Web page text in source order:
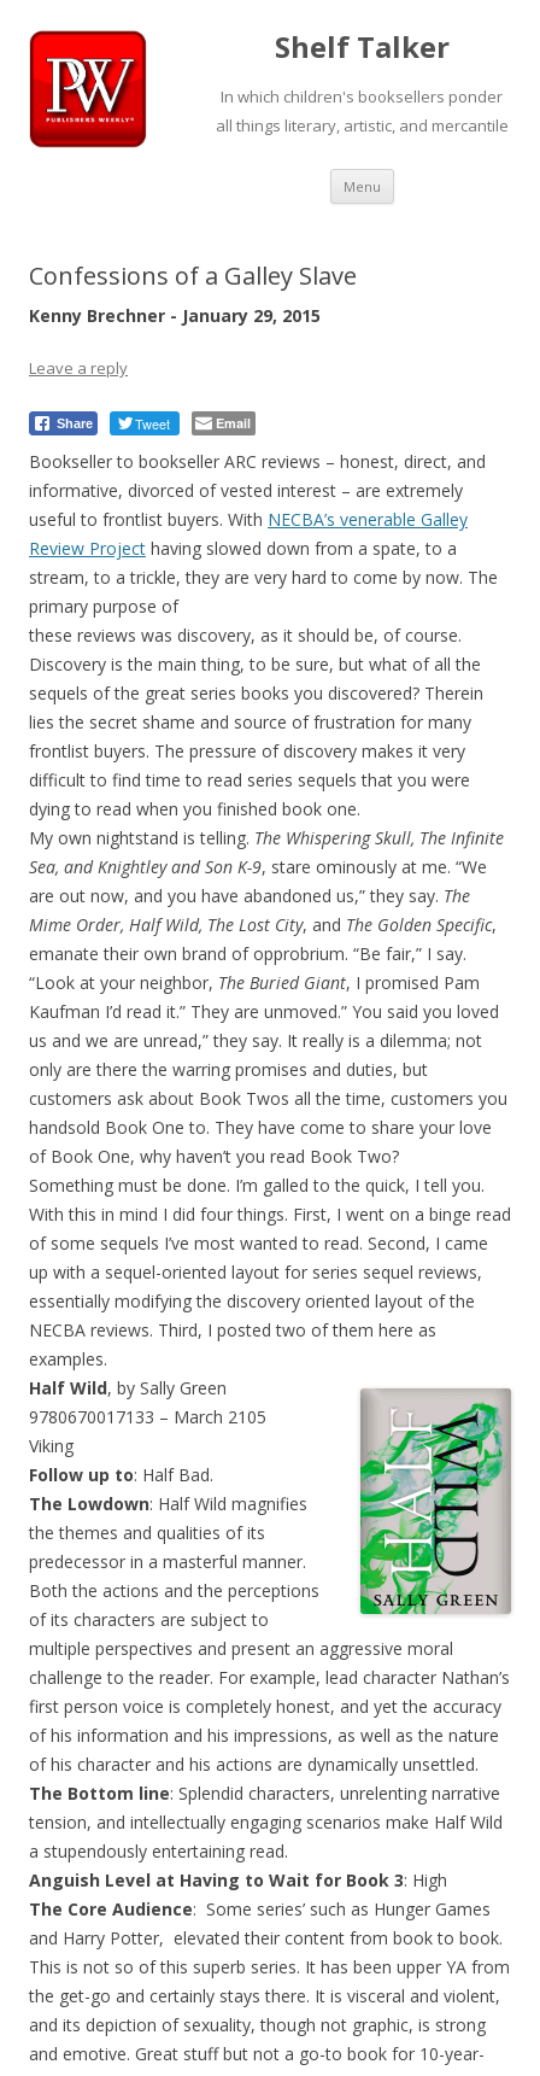
Shelf Talker
In which children's booksellers ponder
all things literary, artistic, and mercantile
Menu Skip
content
Confessions of a Galley Slave
Kenny Brechner - January 29, 2015
Leave a reply
Share Tweet Email
Bookseller to bookseller ARC reviews – honest, direct, and
informative, divorced of vested interest – are extremely
useful to frontlist buyers. With NECBA’s venerable Galley
Review Project having slowed down from a spate, to a
stream, to a trickle, they are very hard to come by now. The
primary purpose of
these reviews was discovery, as it should be, of course.
Discovery is the main thing, to be sure, but what of all the
sequels of the great series books you discovered? Therein
lies the secret shame and source of frustration for many
frontlist buyers. The pressure of discovery makes it very
difficult to find time to read series sequels that you were
dying to read when you finished book one.
My own nightstand is telling. The Whispering Skull, The Infinite
Sea, and Knightley and Son K-9, stare ominously at me. “We
are out now, and you have abandoned us,” they say. The
Mime Order, Half Wild, The Lost City, and The Golden Specific,
emanate their own brand of opprobrium. “Be fair,” I say.
“Look at your neighbor, The Buried Giant, I promised Pam
Kaufman I’d read it.” They are unmoved.” You said you loved
us and we are unread,” they say. It really is a dilemma; not
only are there the warring promises and duties, but
customers ask about Book Twos all the time, customers you
handsold Book One to. They have come to share your love
of Book One, why haven’t you read Book Two?
Something must be done. I’m galled to the quick, I tell you.
With this in mind I did four things. First, I went on a binge read
of some sequels I’ve most wanted to read. Second, I came
up with a sequel-oriented layout for series sequel reviews,
essentially modifying the discovery oriented layout of the
NECBA reviews. Third, I posted two of them here as
examples.
Half Wild, by Sally Green
9780670017133 – March 2105
Viking
Follow up to: Half Bad.
The Lowdown: Half Wild magnifies
the themes and qualities of its
predecessor in a masterful manner.
Both the actions and the perceptions
of its characters are subject to
multiple perspectives and present an aggressive moral
challenge to the reader. For example, lead character Nathan’s
first person voice is completely honest, and yet the accuracy
of his information and his impressions, as well as the nature
of his character and his actions are dynamically unsettled.
The Bottom line: Splendid characters, unrelenting narrative
tension, and intellectually engaging scenarios make Half Wild
a stupendously entertaining read.
Anguish Level at Having to Wait for Book 3: High
The Core Audience: Some series’ such as Hunger Games
and Harry Potter, elevated their content from book to book.
This is not so of this superb series. It has been upper YA from
the get-go and certainly stays there. It is visceral and violent,
and its depiction of sexuality, though not graphic, is strong
and emotive. Great stuff but not a go-to book for 10-year-